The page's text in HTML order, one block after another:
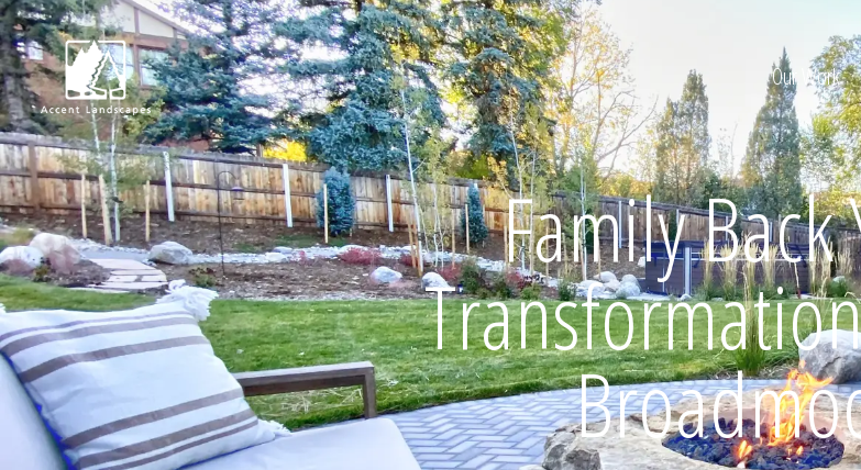
Request Consultation
Home
Our Work
Family Back